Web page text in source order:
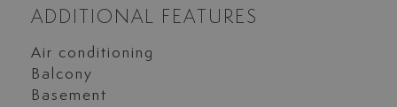
ADDITIONAL FEATURES
Air conditioning
Balcony
Basement